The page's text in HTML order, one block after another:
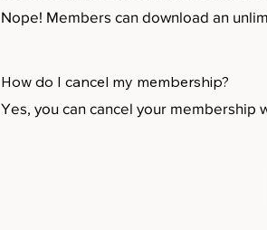
Nope! Members can download an
How do I cancel my membership?
Yes, you can cancel your membership